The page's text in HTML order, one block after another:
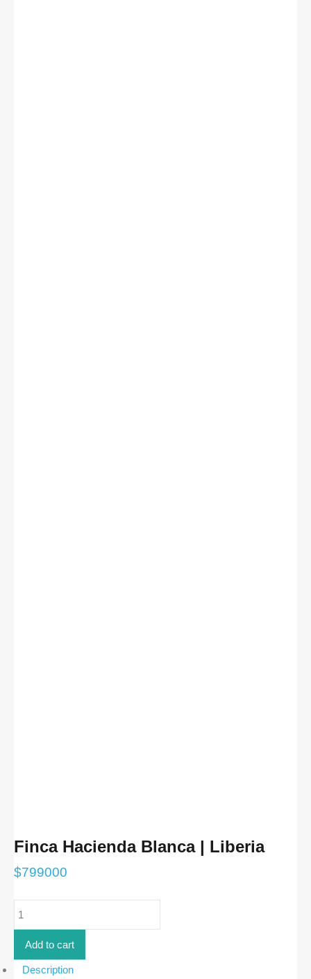
Finca Hacienda Blanca | Liberia
$799000
Hacienda
Blanca
quantity
Add to cart
Description